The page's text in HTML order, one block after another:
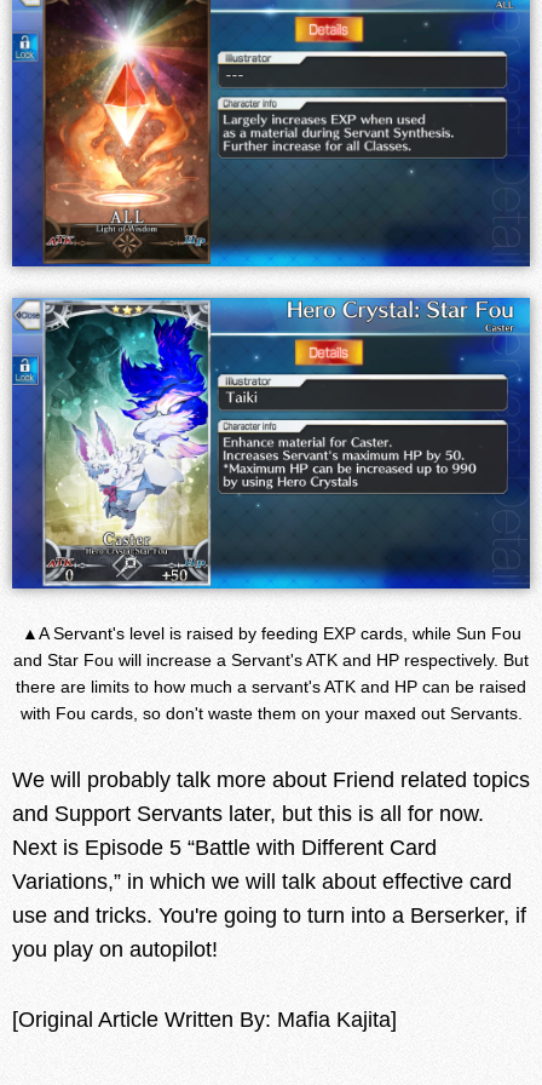
▲A Servant's level is raised by feeding EXP cards, while Sun Fou
and Star Fou will increase a Servant's ATK and HP respectively. But
there are limits to how much a servant's ATK and HP can be raised
with Fou cards, so don't waste them on your maxed out Servants.
We will probably talk more about Friend related topics
and Support Servants later, but this is all for now.
Next is Episode 5 “Battle with Different Card
Variations,” in which we will talk about effective card
use and tricks. You're going to turn into a Berserker, if
you play on autopilot!
[Original Article Written By: Mafia Kajita]